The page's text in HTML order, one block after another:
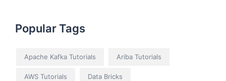
Popular Tags
Apache Kafka Tutorials Ariba Tutorials
AWS Tutorials Data Bricks